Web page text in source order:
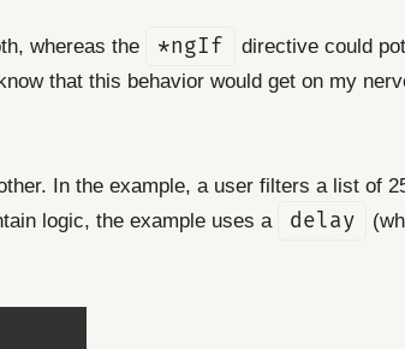
whereas the *ngIf
directive could
that this behavior would get on my
In the example, a user filters a list of
logic, the example uses a delay